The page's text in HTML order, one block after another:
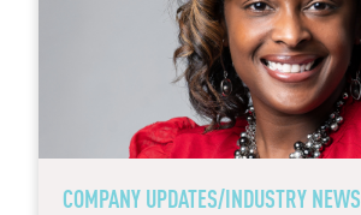
COMPANY UPDATES/INDUSTRY NEWS